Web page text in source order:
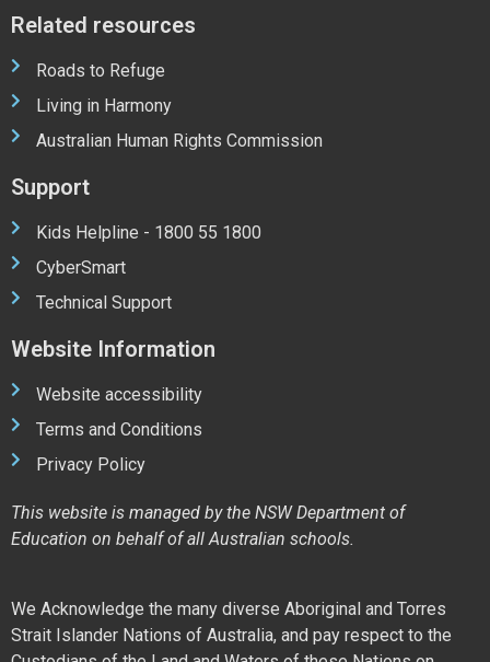
Related resources
Roads to Refuge
Living in Harmony
Australian Human Rights Commission
Support
Kids Helpline - 1800 55 1800
CyberSmart
Technical Support
Website Information
Website accessibility
Terms and Conditions
Privacy Policy
This website is managed by the NSW Department of
Education on behalf of all Australian schools.
We Acknowledge the many diverse Aboriginal and Torres
Strait Islander Nations of Australia, and pay respect to the